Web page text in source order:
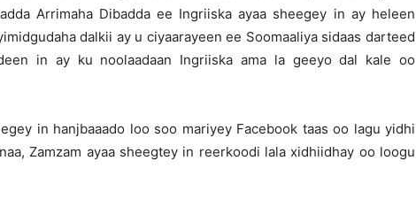
Arrimaha Dibadda ee Ingriiska ayaa sheegey in ay heleen
dalkii ay u ciyaarayeen ee Soomaaliya sidaas darteed
in ay ku noolaadaan Ingriiska ama la geeyo dal kale oo
in hanjbaaado loo soo mariyey Facebook taas oo lagu yidhi
Zamzam ayaa sheegtey in reerkoodi lala xidhiidhay oo loogu